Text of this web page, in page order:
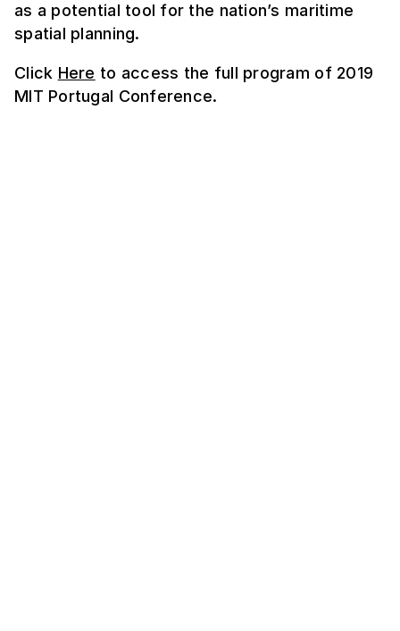
as a potential tool for the nation’s maritime
spatial planning.
Click Here to access the full program of 2019
MIT Portugal Conference.